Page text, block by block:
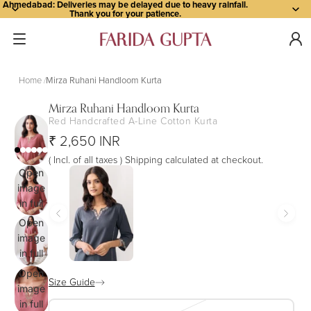
Ahmedabad: Deliveries may be delayed due to heavy rainfall.
Thank you for your patience.
Home Mirza Ruhani Handloom Kurta
Open
image
in full
screen
Open
image
in full
screen
Open
image
in full
Mirza Ruhani Handloom Kurta
Red Handcrafted A-Line Cotton Kurta
₹ 2,650 INR
( Incl. of all taxes ) Shipping calculated at checkout.
Size Guide